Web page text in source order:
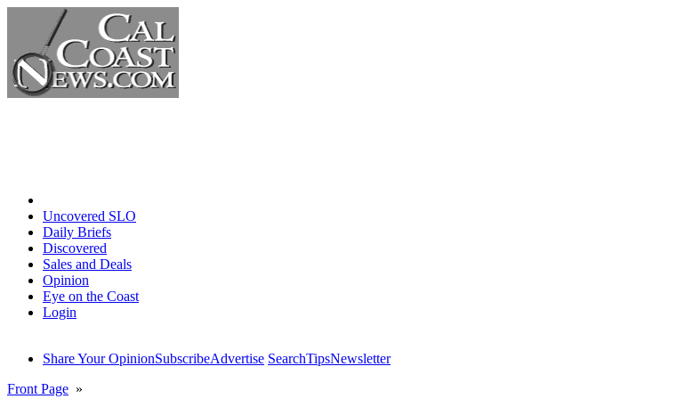
Uncovered SLO
Daily Briefs
Discovered
Sales and Deals
Opinion
Eye on the Coast
Login
Share Your OpinionSubscribeAdvertise SearchTipsNewsletter
Front Page »